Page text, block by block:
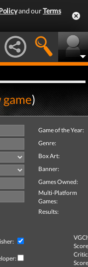
and ourTerms
game)
Game of the Year:
Genre:
Box Art:
Banner:
Games Owned:
Multi-Platform
Games:
Results:
Critic